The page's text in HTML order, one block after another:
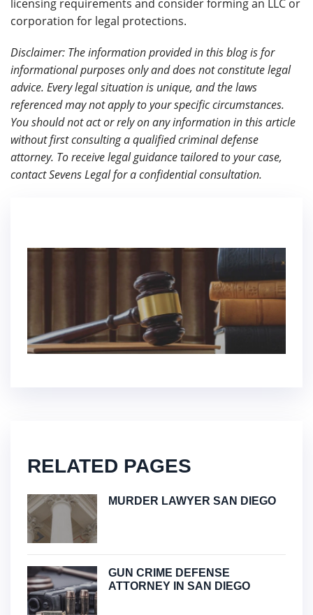
licensing requirements and consider forming an LLC or
corporation for legal protections.
Disclaimer: The information provided in this blog is for
informational purposes only and does not constitute legal
advice. Every legal situation is unique, and the laws
referenced may not apply to your specific circumstances.
You should not act or rely on any information in this article
without first consulting a qualified criminal defense
attorney. To receive legal guidance tailored to your case,
contact Sevens Legal for a confidential consultation.
RELATED PAGES
MURDER LAWYER SAN DIEGO
GUN CRIME DEFENSE
ATTORNEY IN SAN DIEGO